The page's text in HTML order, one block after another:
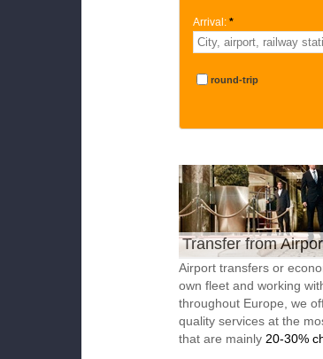
Arrival: *
round-trip
Transfer from
Airport transfers or
own fleet and working
throughout Europe, we
quality services at the
that are mainly 20-30%